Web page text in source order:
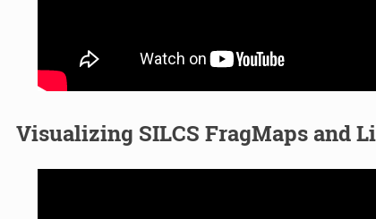
Visualizing SILCS FragMaps and